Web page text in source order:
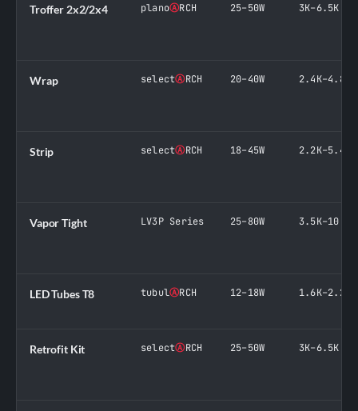
Troffer 2x2/2x4 planoⒶRCH 25–50W 3K–6.5K
Wrap selectⒶRCH 20–40W 2.4K–4.8K
Strip selectⒶRCH 18–45W 2.2K–5.4K
Vapor Tight LV3P Series 25–80W 3.5K–10.8K
LED Tubes T8 tubulⒶRCH 12–18W 1.6K–2.2K
Retrofit Kit selectⒶRCH 25–50W 3K–6.5K